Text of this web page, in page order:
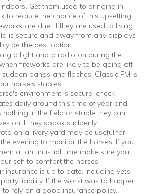
Get them used to bringing in
to reduce the chance of this upsetting
are due. If they are used to living
is secure and away from any displays
be the best option.
a light and a radio on during the
fireworks are likely to be going off
bangs and flashes. Classic FM is
horse's stables!
environment is secure, check
daily around this time of year and
nothing in the field or stable they can
on if they spook suddenly.
on a livery yard may be useful for
evening to monitor the horses. If you
at an unusual time make sure you
self to comfort the horses.
insurance is up to date, including vets
liability. If the worst was to happen
rely on a good insurance policy.